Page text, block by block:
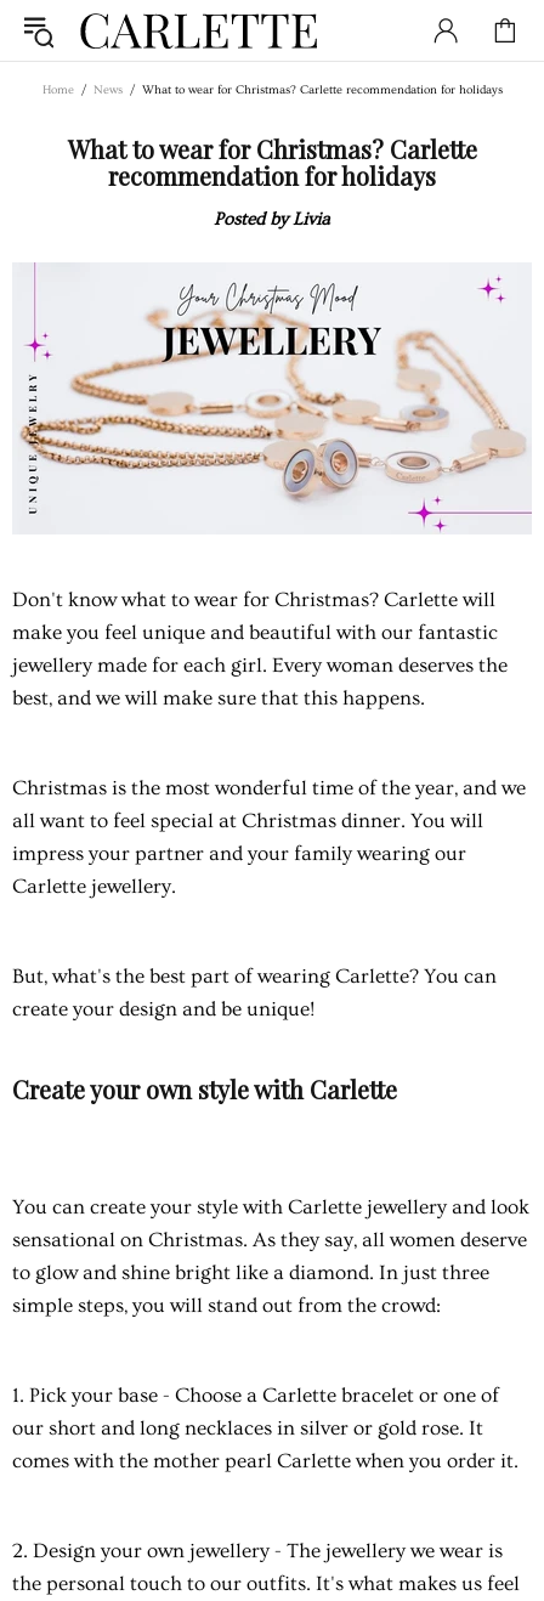
Home News What to wear for Christmas? Carlette recommendation for holidays
What to wear for Christmas? Carlette
recommendation for holidays
Posted by Livia
Don't know what to wear for Christmas? Carlette will
make you feel unique and beautiful with our fantastic
jewellery made for each girl. Every woman deserves the
best, and we will make sure that this happens.
Christmas is the most wonderful time of the year, and we
all want to feel special at Christmas dinner. You will
impress your partner and your family wearing our
Carlette jewellery.
But, what's the best part of wearing Carlette? You can
create your design and be unique!
Create your own style with Carlette
You can create your style with Carlette jewellery and look
sensational on Christmas. As they say, all women deserve
to glow and shine bright like a diamond. In just three
simple steps, you will stand out from the crowd:
1. Pick your base - Choose a Carlette bracelet or one of
our short and long necklaces in silver or gold rose. It
comes with the mother pearl Carlette when you order it.
2. Design your own jewellery- The jewellery we wear is
the personal touch to our outfits. It's what makes us feel